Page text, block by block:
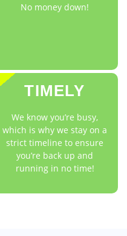
No money down!
TIMELY
We know you’re busy,
which is why we stay on a
strict timeline to ensure
you’re back up and
running in no time!